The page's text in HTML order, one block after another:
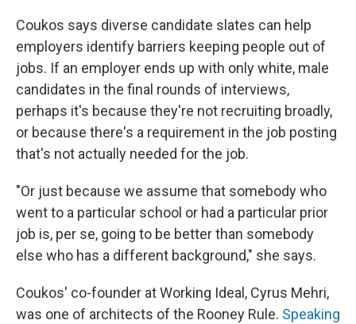
Coukos says diverse candidate slates can help
employers identify barriers keeping people out of
jobs. If an employer ends up with only white, male
candidates in the final rounds of interviews,
perhaps it's because they're not recruiting broadly,
or because there's a requirement in the job posting
that's not actually needed for the job.
"Or just because we assume that somebody who
went to a particular school or had a particular prior
job is, per se, going to be better than somebody
else who has a different background," she says.
Coukos' co-founder at Working Ideal, Cyrus Mehri,
was one of architects of the Rooney Rule. Speaking